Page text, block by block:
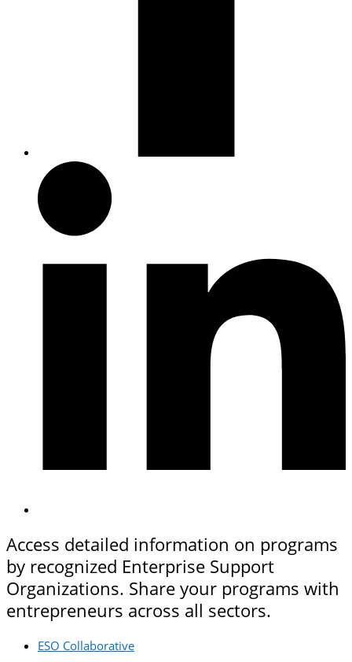
Access detailed information on programs
by recognized Enterprise Support
Organizations. Share your programs with
entrepreneurs across all sectors.
ESO Collaborative